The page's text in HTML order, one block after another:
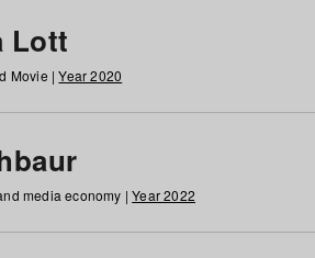
Lott
Movie |Year 2020
media economy |Year 2022